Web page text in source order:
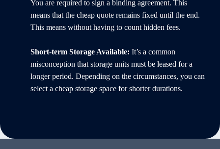
You are required to sign a binding agreement. This
means that the cheap quote remains fixed until the end.
This means without having to count hidden fees.
Short-term Storage Available: It’s a common
misconception that storage units must be leased for a
longer period. Depending on the circumstances, you can
select a cheap storage space for shorter durations.